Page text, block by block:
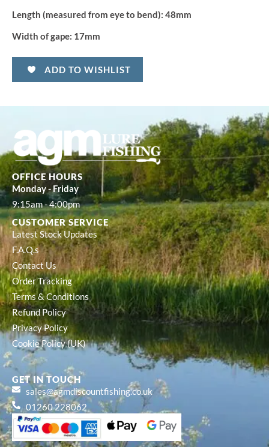
Length (measured from eye to bend): 48mm
Width of gape: 17mm
ADD TO WISHLIST
OFFICE HOURS
Monday - Friday
9:15am - 4:00pm
CUSTOMER SERVICE
Latest Stock Updates
F.A.Q.s
Contact Us
Order Tracking
Terms & Conditions
Refund Policy
Privacy Policy
Cookie Policy (UK)
GET IN TOUCH
sales@agmdiscountfishing.co.uk
01260 228062